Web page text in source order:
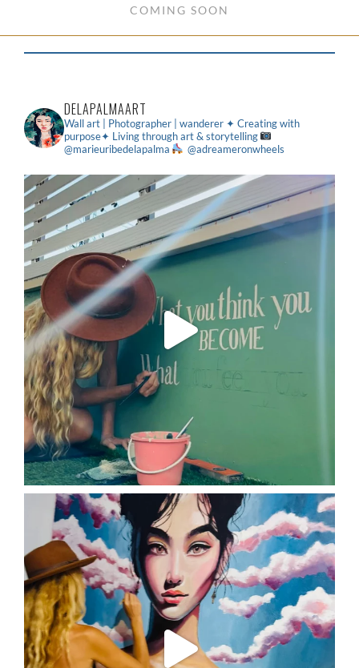
COMING SOON
DELAPALMAART
Wall art | Photographer | wanderer ✦ Creating with
purpose✦ Living through art & storytelling
@marieuribedelapalma
@adreameronwheels